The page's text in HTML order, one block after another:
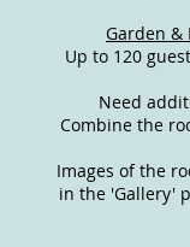
Garden &
Up to 120
Need
Combine the
Images of the
in the 'Gallery'